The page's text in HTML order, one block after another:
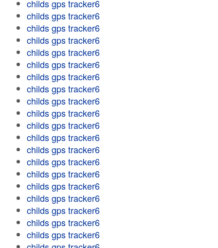
childs gps tracker6
childs gps tracker6
childs gps tracker6
childs gps tracker6
childs gps tracker6
childs gps tracker6
childs gps tracker6
childs gps tracker6
childs gps tracker6
childs gps tracker6
childs gps tracker6
childs gps tracker6
childs gps tracker6
childs gps tracker6
childs gps tracker6
childs gps tracker6
childs gps tracker6
childs gps tracker6
childs gps tracker6
childs gps tracker6